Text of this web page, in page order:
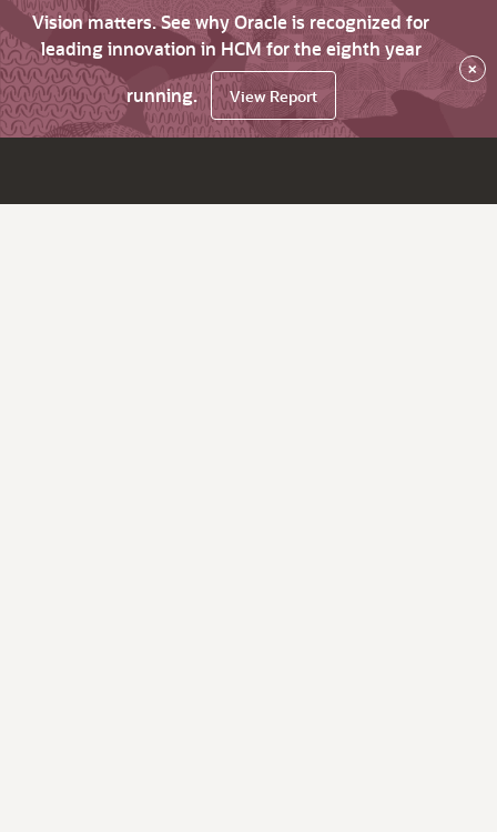
Vision matters. See why Oracle is recognized for
leading innovation in HCM for the eighth year
running.
View Report
×